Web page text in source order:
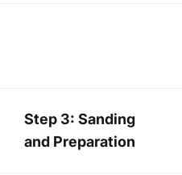
Step 3: Sanding
and Preparation